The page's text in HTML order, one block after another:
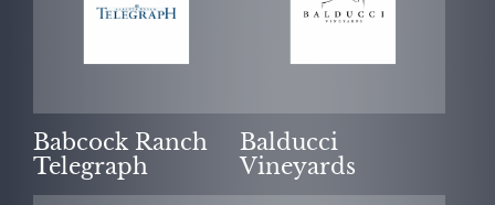
Babcock Ranch
Telegraph
Balducci
Vineyards